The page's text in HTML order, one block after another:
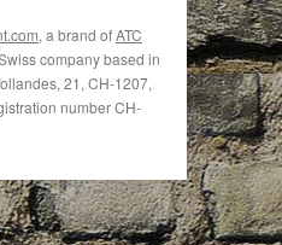
, a brand ofATC
company based in
21, CH-1207,
number CH-